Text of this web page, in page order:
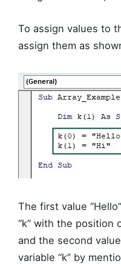
To assign values to
assign them as
The first value
“k” with the position
and the second
variable “k” by